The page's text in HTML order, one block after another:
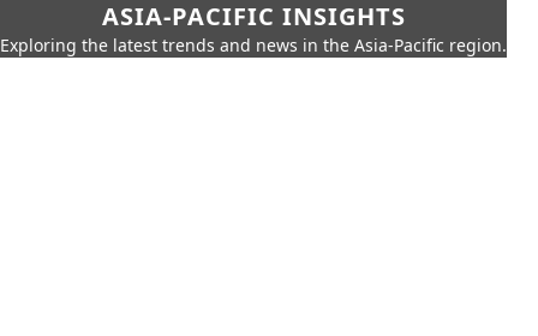
ASIA-PACIFIC INSIGHTS
Exploring the latest trends and news in the Asia-Pacific region.